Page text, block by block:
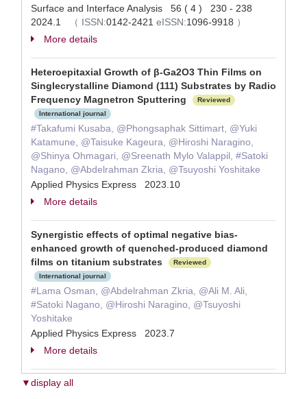
Surface and Interface Analysis 56 ( 4 ) 230 - 238
2024.1
（ ISSN:0142-2421 eISSN:1096-9918 ）
More details
Heteroepitaxial Growth of β-Ga2O3 Thin Films on
Singlecrystalline Diamond (111) Substrates by Radio
Frequency Magnetron Sputtering
Reviewed
International journal
#Takafumi Kusaba, @Phongsaphak Sittimart, @Yuki
Katamune, @Taisuke Kageura, @Hiroshi Naragino,
@Shinya Ohmagari, @Sreenath Mylo Valappil, #Satoki
Nagano, @Abdelrahman Zkria, @Tsuyoshi Yoshitake
Applied Physics Express 2023.10
More details
Synergistic effects of optimal negative bias-
enhanced growth of quenched-produced diamond
films on titanium substrates
Reviewed
International journal
#Lama Osman, @Abdelrahman Zkria, @Ali M. Ali,
#Satoki Nagano, @Hiroshi Naragino, @Tsuyoshi
Yoshitake
Applied Physics Express 2023.7
More details
▼display all